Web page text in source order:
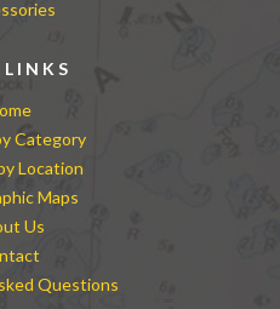
Category
Location
Maps
Us
Questions